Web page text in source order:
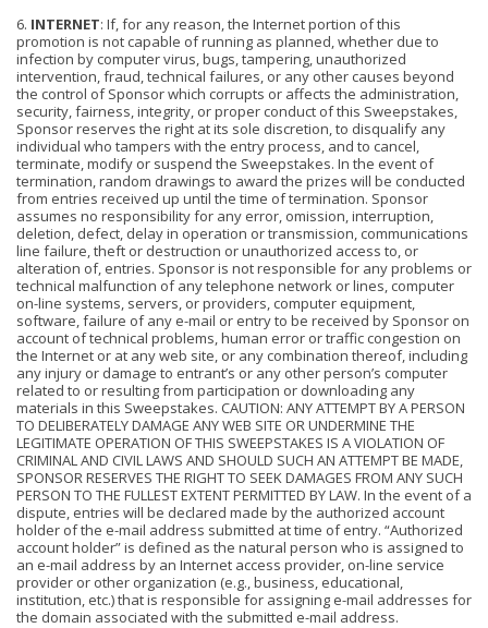
6. INTERNET: If, for any reason, the Internet portion of this
promotion is not capable of running as planned, whether due to
infection by computer virus, bugs, tampering, unauthorized
intervention, fraud, technical failures, or any other causes beyond
the control of Sponsor which corrupts or affects the administration,
security, fairness, integrity, or proper conduct of this Sweepstakes,
Sponsor reserves the right at its sole discretion, to disqualify any
individual who tampers with the entry process, and to cancel,
terminate, modify or suspend the Sweepstakes. In the event of
termination, random drawings to award the prizes will be conducted
from entries received up until the time of termination. Sponsor
assumes no responsibility for any error, omission, interruption,
deletion, defect, delay in operation or transmission, communications
line failure, theft or destruction or unauthorized access to, or
alteration of, entries. Sponsor is not responsible for any problems or
technical malfunction of any telephone network or lines, computer
on-line systems, servers, or providers, computer equipment,
software, failure of any e-mail or entry to be received by Sponsor on
account of technical problems, human error or traffic congestion on
the Internet or at any web site, or any combination thereof, including
any injury or damage to entrant’s or any other person’s computer
related to or resulting from participation or downloading any
materials in this Sweepstakes. CAUTION: ANY ATTEMPT BY A PERSON
TO DELIBERATELY DAMAGE ANY WEB SITE OR UNDERMINE THE
LEGITIMATE OPERATION OF THIS SWEEPSTAKES IS A VIOLATION OF
CRIMINAL AND CIVIL LAWS AND SHOULD SUCH AN ATTEMPT BE MADE,
SPONSOR RESERVES THE RIGHT TO SEEK DAMAGES FROM ANY SUCH
PERSON TO THE FULLEST EXTENT PERMITTED BY LAW. In the event of a
dispute, entries will be declared made by the authorized account
holder of the e-mail address submitted at time of entry. “Authorized
account holder” is defined as the natural person who is assigned to
an e-mail address by an Internet access provider, on-line service
provider or other organization (e.g., business, educational,
institution, etc.) that is responsible for assigning e-mail addresses for
the domain associated with the submitted e-mail address.